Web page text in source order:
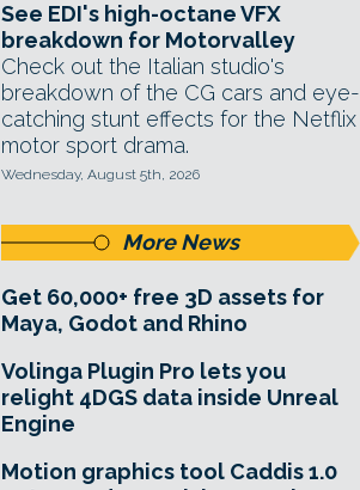
See EDI's high-octane VFX
breakdown for Motorvalley
Check out the Italian studio's
breakdown of the CG cars and eye-
catching stunt effects for the Netflix
motor sport drama.
Wednesday, August 5th, 2026
More News
Get 60,000+ free 3D assets for
Maya, Godot and Rhino
Volinga Plugin Pro lets you
relight 4DGS data inside Unreal
Engine
Motion graphics tool Caddis 1.0